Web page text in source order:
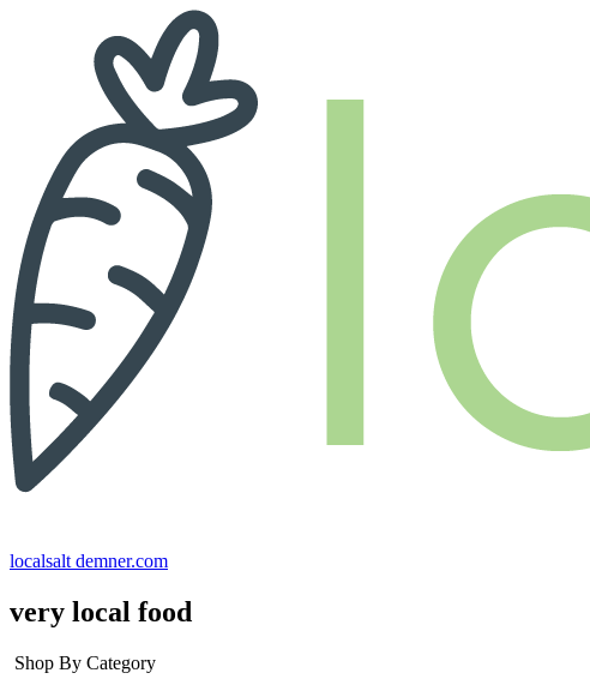
localsalt demner.com
very local food
Shop By Category